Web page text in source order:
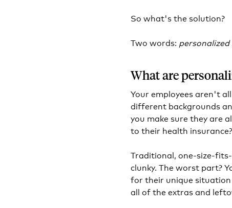
So what's the solution?
Two words:
What are
Your employees aren't
different backgrounds
you make sure they are
to their health insurance?
Traditional, one-size-
clunky. The worst part?
for their unique situation
all of the extras and